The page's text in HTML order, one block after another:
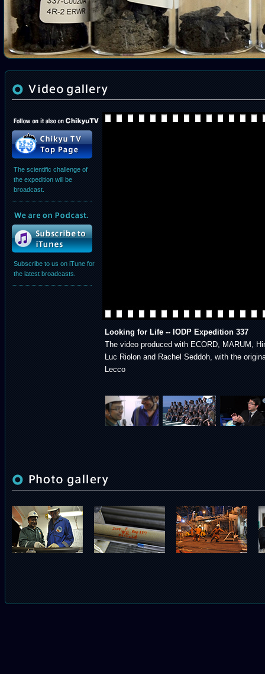
The scientific challenge of
the expedition will be
broadcast.
Subscribe to us on iTune for
the latest broadcasts.
Looking for Life -- IODP Expedition 337
The video produced with ECORD, MARUM,
Luc Riolon and Rachel Seddoh, with the
Lecco